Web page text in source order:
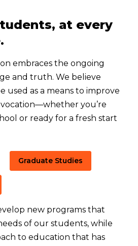
at every
embraces the ongoing
and truth. We believe
used as a means to improve
vocation—whether you’re
or ready for a fresh start
Graduate Studies
new programs that
of our students, while
to education that has